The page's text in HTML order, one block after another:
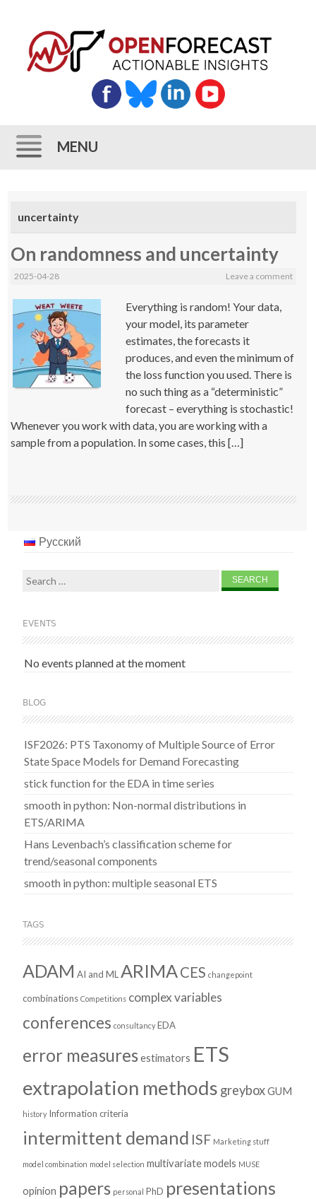
MENU
content
uncertainty
On randomness and uncertainty
2025-04-28 Leave a comment
Everything is random! Your data,
your model, its parameter
estimates, the forecasts it
produces, and even the minimum of
the loss function you used. There is
no such thing as a “deterministic”
forecast – everything is stochastic!
Whenever you work with data, you are working with a
sample from a population. In some cases, this […]
Русский
Search
EVENTS
No events planned at the moment
BLOG
ISF2026: PTS Taxonomy of Multiple Source of Error
State Space Models for Demand Forecasting
stick function for the EDA in time series
smooth in python: Non-normal distributions in
ETS/ARIMA
Hans Levenbach’s classification scheme for
trend/seasonal components
smooth in python: multiple seasonal ETS
TAGS
ADAM AI and ML ARIMACES changepoint
combinations Competitions complex variables
conferences consultancy EDA
error measuresestimators ETS
extrapolation methods greyboxGUM
history Information criteria
intermittent demand ISF Marketing stuff
model combination model selection multivariate models MUSE
opinion papers personal PhD presentations